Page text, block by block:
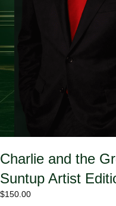
Charlie and the
Suntup Artist
$150.00